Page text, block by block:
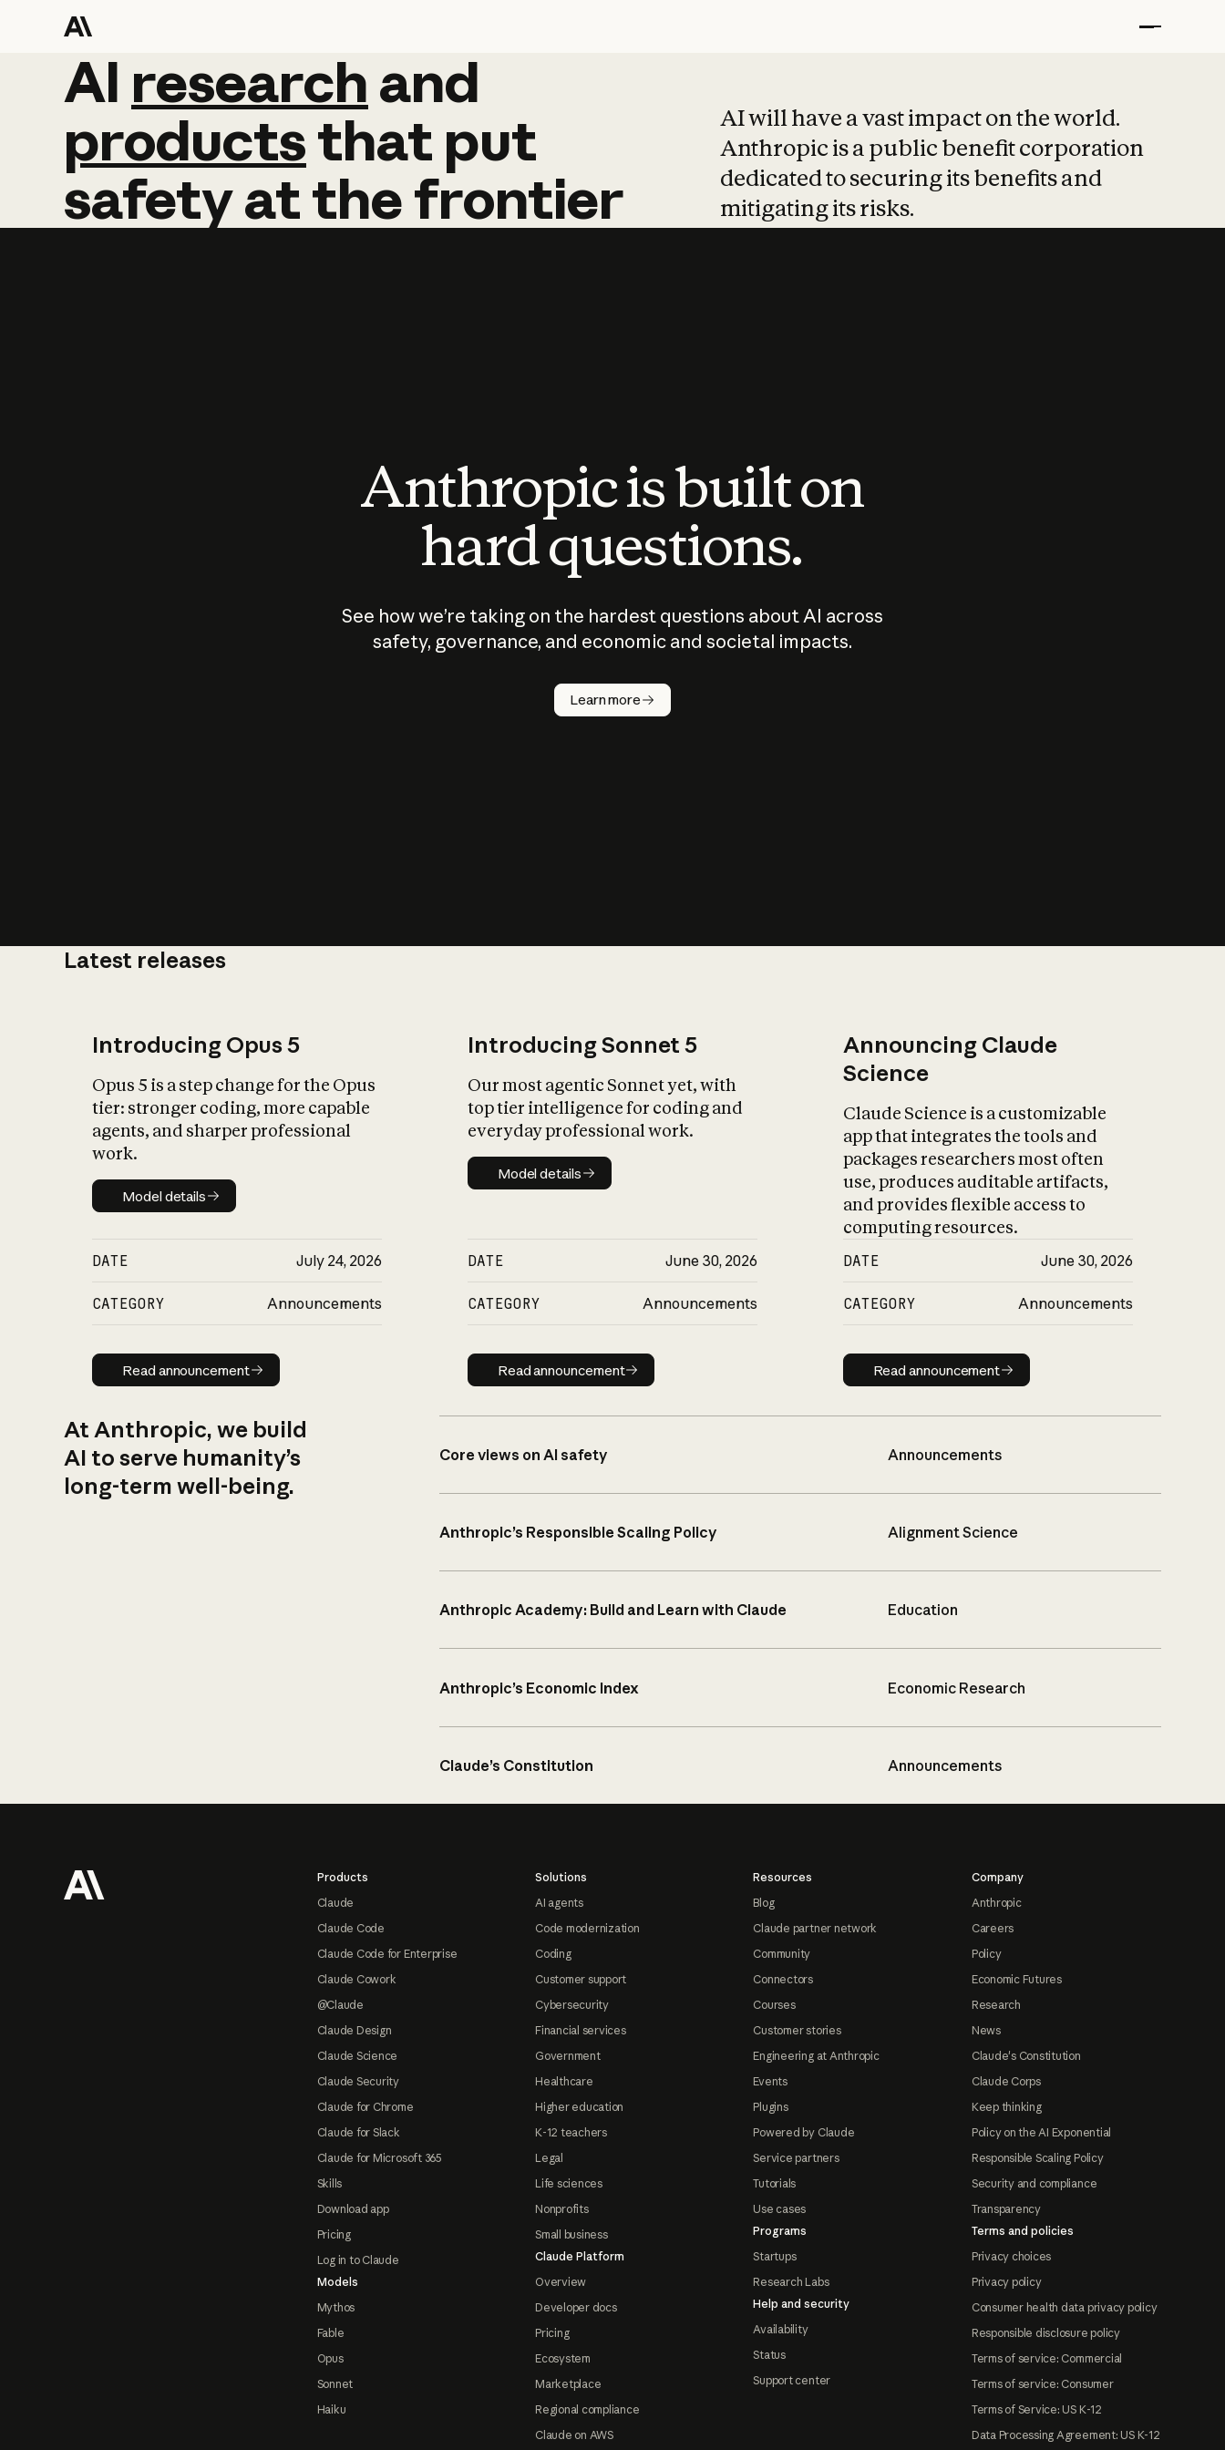
AI research and
AI research and
productsthat put
safetyatthefrontier
AI will have a vast impact on the world.
Anthropic is a public benefit corporation
dedicated to securing its benefits and
mitigating its risks.
Anthropic is built on
hard questions.
See how we’re taking on the hardest questions about AI across
safety, governance, and economic and societal impacts.
Learn more
Latest releases
Introducing Opus 5
Opus 5 is a step change for the Opus
tier: stronger coding, more capable
agents, and sharper professional
work.
Model details
Model details
DATE July 24, 2026
CATEGORY Announcements
Read announcement
Read announcement
Introducing Sonnet 5
Our most agentic Sonnet yet, with
top tier intelligence for coding and
everyday professional work.
Model details
Model details
DATE June 30, 2026
CATEGORY Announcements
Read announcement
Read announcement
Announcing Claude
Science
Claude Science is a customizable
app that integrates the tools and
packages researchers most often
use, produces auditable artifacts,
and provides flexible access to
computing resources.
DATE June 30, 2026
CATEGORY Announcements
Read announcement
Read announcement
At Anthropic, we build
AI to serve humanity’s
long-term well-being.
Core views on AI safety Announcements
Anthropic’s Responsible Scaling Policy Alignment Science
Anthropic Academy: Build and Learn with Claude Education
Anthropic’s Economic Index Economic Research
Claude’s Constitution Announcements
Products
Claude
Claude Code
Claude Code for Enterprise
Claude Cowork
@Claude
Claude Design
Claude Science
Claude Security
Claude for Chrome
Claude for Slack
Claude for Microsoft 365
Skills
Download app
Pricing
Log in to Claude
Models
Mythos
Fable
Opus
Sonnet
Haiku
Solutions
AI agents
Code modernization
Coding
Customer support
Cybersecurity
Financial services
Government
Healthcare
Higher education
K-12 teachers
Legal
Life sciences
Nonprofits
Small business
Claude Platform
Overview
Developer docs
Pricing
Ecosystem
Marketplace
Regional compliance
Claude on AWS
Resources
Blog
Claude partner network
Community
Connectors
Courses
Customer stories
Engineering at Anthropic
Events
Plugins
Powered by Claude
Service partners
Tutorials
Use cases
Programs
Startups
Research Labs
Help and security
Availability
Status
Support center
Company
Anthropic
Careers
Policy
Economic Futures
Research
News
Claude's Constitution
Claude Corps
Keep thinking
Policy on the AI Exponential
Responsible Scaling Policy
Security and compliance
Transparency
Terms and policies
Privacy choices
Privacy policy
Consumer health data privacy policy
Responsible disclosure policy
Terms of service: Commercial
Terms of service: Consumer
Terms of Service: US K-12
Data Processing Agreement: US K-12